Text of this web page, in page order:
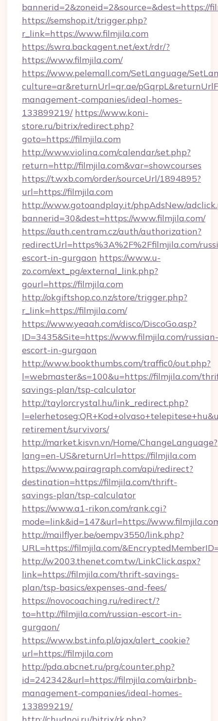
bannerid=2&zoneid=2&source=&dest=https://
https://semshop.it/trigger.php?
r_link=https://www.filmjila.com
https://swra.backagent.net/ext/rdr/?
https://www.filmjila.com/
https://www.pelemall.com/SetLanguage/
culture=ar&returnUrl=qr.ae/
management-companies/ideal-homes-
133899219/ https://www.koni-
store.ru/bitrix/redirect.php?
goto=https://filmjila.com
http://www.violina.com/calendar/set.php?
return=http://filmjila.com&var=showcourses
https://t.wxb.com/order/sourceUrl/1894895?
url=https://filmjila.com
http://www.gotoandplay.it/phpAdsNew/
bannerid=30&dest=https://www.filmjila.com/
https://auth.centram.cz/auth/authorization?
redirectUrl=https%3A%2F%2Ffilmjila.com/
escort-in-gurgaon https://www.u-
zo.com/ext_pg/external_link.php?
gourl=https://filmjila.com
http://okgiftshop.co.nz/store/trigger.php?
r_link=https://filmjila.com/
https://www.yeaah.com/disco/DiscoGo.asp?
ID=3435&Site=https://www.filmjila.com/russian-
escort-in-gurgaon
http://www.bookthumbs.com/traffic0/out.php?
l=webmaster&s=100&u=https://filmjila.com/
savings-plan/tsp-calculator
http://taylorcrystal.hu/link_redirect.php?
retirement/survivors/
http://market.kisvn.vn/Home/ChangeLanguage?
lang=en-US&returnUrl=https://filmjila.com
https://www.pairagraph.com/api/redirect?
destination=https://filmjila.com/thrift-
savings-plan/tsp-calculator
https://www.a1-rikon.com/rank.cgi?
mode=link&id=147&url=https://
http://mailflyer.be/oempv3550/link.php?
URL=https://filmjila.com/
http://w2003.thenet.com.tw/LinkClick.aspx?
link=https://filmjila.com/thrift-savings-
plan/tsp-basics/expenses-and-fees/
https://novocoaching.ru/redirect/?
to=http://filmjila.com/russian-escort-in-
gurgaon/
https://www.bst.info.pl/ajax/alert_cookie?
url=https://filmjila.com
http://pda.abcnet.ru/prg/counter.php?
id=242342&url=https://filmjila.com/airbnb-
management-companies/ideal-homes-
133899219/